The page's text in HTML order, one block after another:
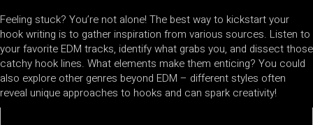
Feeling stuck? You’re not alone! The best way to kickstart your
hook writing is to gather inspiration from various sources. Listen to
your favorite EDM tracks, identify what grabs you, and dissect those
catchy hook lines. What elements make them enticing? You could
also explore other genres beyond EDM – different styles often
reveal unique approaches to hooks and can spark creativity!